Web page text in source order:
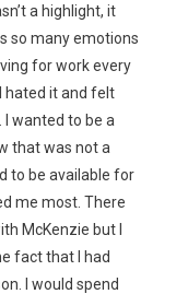
a highlight, it
so many emotions
for work every
hated it and felt
wanted to be a
that was not a
to be available for
me most. There
McKenzie but I
fact that I had
I would spend